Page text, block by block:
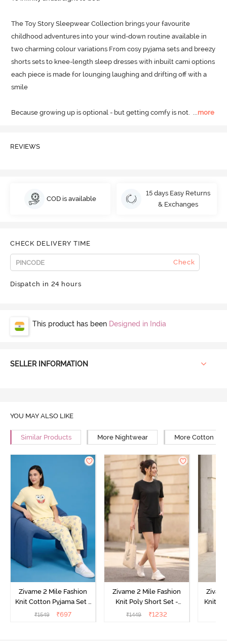
The Toy Story Sleepwear Collection brings your favourite
childhood adventures into your wind-down routine available in
two charming colour variations From cosy pyjama sets and breezy
shorts sets to knee-length sleep dresses with inbuilt cami options
each piece is made for lounging laughing and drifting off with a
smile
Because growing up is optional - but getting comfy is not. more
REVIEWS
COD is available
15 days Easy Returns
& Exchanges
CHECK DELIVERY TIME
Check
Dispatch in 24 hours
This product has been Designed in India
SELLER INFORMATION
YOU MAY ALSO LIKE
Similar Products More Nightwear More Cotton
Zivame 2 Mile Fashion
Knit Cotton Pyjama Set -
Popcorn
₹1549 ₹697
Zivame 2 Mile Fashion
Knit Poly Short Set -
Black Beauty
₹1449 ₹1232
Knit